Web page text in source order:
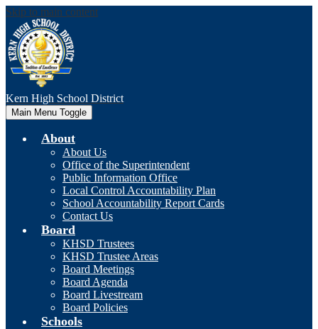
Skip to main content
Kern High School District
Main Menu Toggle
About
About Us
Office of the Superintendent
Public Information Office
Local Control Accountability Plan
School Accountability Report Cards
Contact Us
Board
KHSD Trustees
KHSD Trustee Areas
Board Meetings
Board Agenda
Board Livestream
Board Policies
Schools